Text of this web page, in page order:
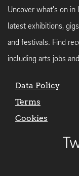
Uncover what's on
latest exhibitions,
and festivals. Find
including arts jobs
Data Policy
Terms
Cookies